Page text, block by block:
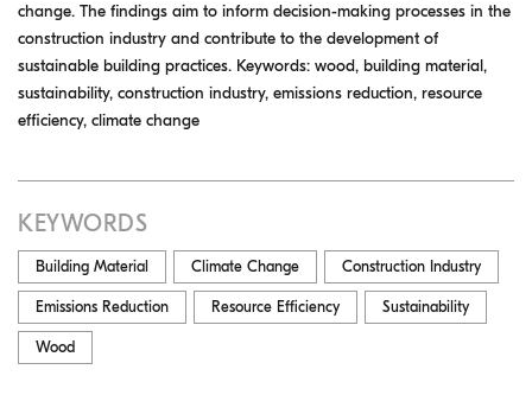
change. The findings aim to inform decision-making processes in the
construction industry and contribute to the development of
sustainable building practices. Keywords: wood, building material,
sustainability, construction industry, emissions reduction, resource
efficiency, climate change
KEYWORDS
Building Material Climate Change Construction Industry
Emissions Reduction Resource Efficiency Sustainability
Wood